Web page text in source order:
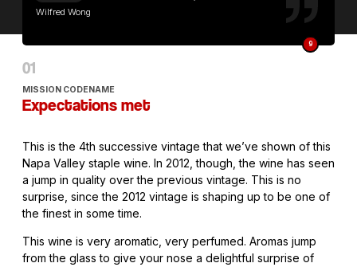
Wilfred Wong
9
MISSION CODENAME
Expectations met
This is the 4th successive vintage that we’ve shown of this
Napa Valley staple wine. In 2012, though, the wine has seen
a jump in quality over the previous vintage. This is no
surprise, since the 2012 vintage is shaping up to be one of
the finest in some time.
This wine is very aromatic, very perfumed. Aromas jump
from the glass to give your nose a delightful surprise of